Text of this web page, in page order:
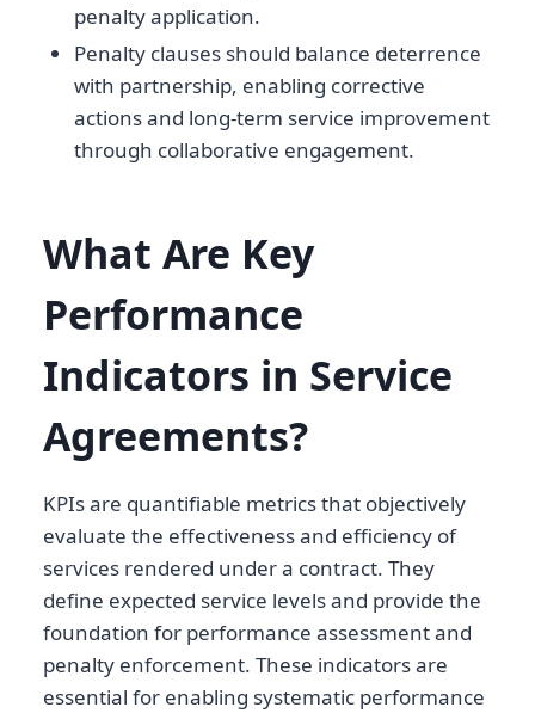
penalty application.
Penalty clauses should balance deterrence
with partnership, enabling corrective
actions and long-term service improvement
through collaborative engagement.
What Are Key
Performance
Indicators in Service
Agreements?
KPIs are quantifiable metrics that objectively
evaluate the effectiveness and efficiency of
services rendered under a contract. They
define expected service levels and provide the
foundation for performance assessment and
penalty enforcement. These indicators are
essential for enabling systematic performance